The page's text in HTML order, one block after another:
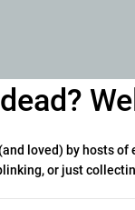
loved) by hosts
or just